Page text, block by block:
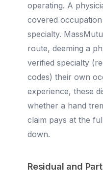
operating. A
covered
specialty.
route, deeming a
verified specialty
codes) their own
experience, these
whether a hand
claim pays at the
down.
Residual and